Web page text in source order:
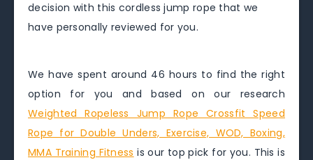
decision with this cordless jump rope that we
have personally reviewed for you.
We have spent around 46 hours to find the right
option for you and based on our research
Weighted Ropeless Jump Rope Crossfit Speed
Rope for Double Unders, Exercise, WOD, Boxing,
MMA Training Fitness is our top pick for you. This is